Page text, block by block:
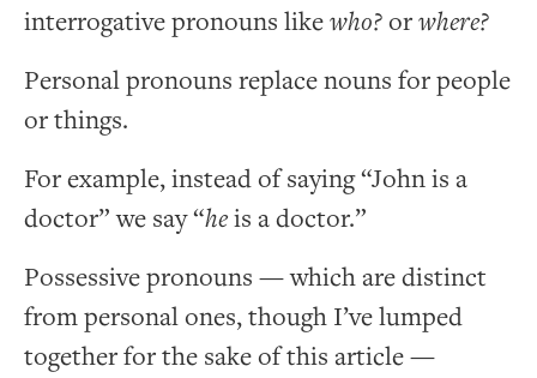
interrogative pronouns likewho?orwhere?
Personal pronouns replace nouns for people
or things.
For example, instead of saying “John is a
doctor” we say “heis a doctor.”
Possessive pronouns — which are distinct
from personal ones, though I’ve lumped
together for the sake of this article —